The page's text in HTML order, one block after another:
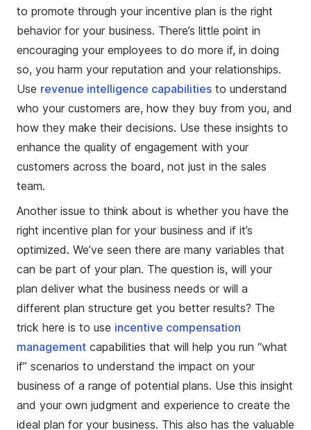
to promote through your incentive plan is the right
behavior for your business. There’s little point in
encouraging your employees to do more if, in doing
so, you harm your reputation and your relationships.
Use revenue intelligence capabilities to understand
who your customers are, how they buy from you, and
how they make their decisions. Use these insights to
enhance the quality of engagement with your
customers across the board, not just in the sales
team.
Another issue to think about is whether you have the
right incentive plan for your business and if it’s
optimized. We’ve seen there are many variables that
can be part of your plan. The question is, will your
plan deliver what the business needs or will a
different plan structure get you better results? The
trick here is to use incentive compensation
management capabilities that will help you run “what
if” scenarios to understand the impact on your
business of a range of potential plans. Use this insight
and your own judgment and experience to create the
ideal plan for your business. This also has the valuable